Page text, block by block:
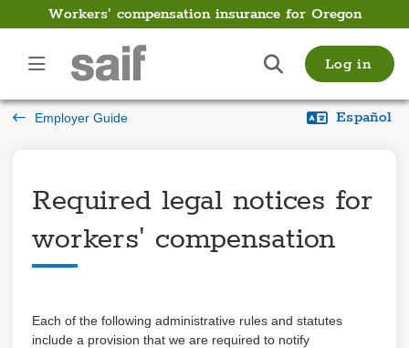
Workers' compensation insurance for Oregon
Log in
Employer Guide Español
Employer
Guide
Payroll
Filing and managing a
claim
Getting back to work
Required legal notices for
workers' compensation
Each of the following administrative rules and statutes
include a provision that we are required to notify